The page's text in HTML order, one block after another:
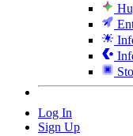
Log In
Sign Up